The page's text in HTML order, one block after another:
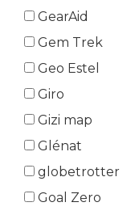
GearAid
Gem Trek
Geo Estel
Giro
Gizi map
Glénat
globetrotter
Goal Zero